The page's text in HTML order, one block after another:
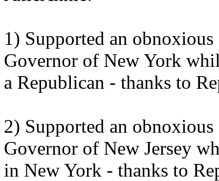
1) Supported an
Governor of New York
a Republican - thanks to
2) Supported an
Governor of New Jersey
in New York - thanks to